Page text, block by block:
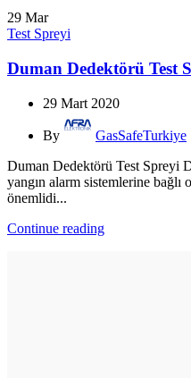
29 Mar
Test Spreyi
Duman Dedektörü Test
29 Mart 2020
By
GasSafeTurkiye
Duman Dedektörü Test Spreyi
yangın alarm sistemlerine bağlı
önemlidi...
Continue reading